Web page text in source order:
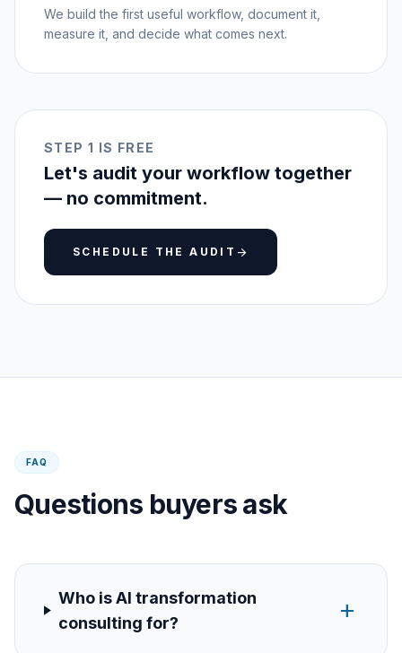
We build the first useful workflow, document it,
measure it, and decide what comes next.
STEP 1 IS FREE
Let's audit your workflow together
— no commitment.
SCHEDULE THE AUDIT arrow_forward
FAQ
Questions buyers ask
Who is AI transformation
consulting for?
add